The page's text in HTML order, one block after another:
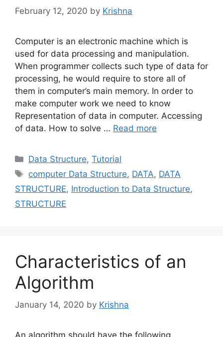
February 12, 2020 by Krishna
Computer is an electronic machine which is
used for data processing and manipulation.
When programmer collects such type of data for
processing, he would require to store all of
them in computer’s main memory. In order to
make computer work we need to know
Representation of data in computer. Accessing
of data. How to solve … Read more
Categories
Data Structure,Tutorial
Tags
computer Data Structure, DATA, DATA
STRUCTURE, Introduction to Data Structure,
STRUCTURE
Characteristics of an
Algorithm
January 14, 2020 by Krishna
An algorithm should have the following